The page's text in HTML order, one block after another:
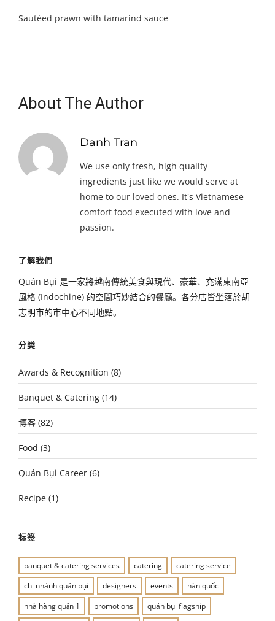
Sautéed prawn with tamarind sauce
About The Author
Danh Tran
We use only fresh, high quality
ingredients just like we would serve at
home to our loved ones. It's Vietnamese
comfort food executed with love and
passion.
了解我們
Quán Bụi 是一家將越南傳統美食與現代、豪華、充滿東南亞
風格 (Indochine) 的空間巧妙結合的餐廳。各分店皆坐落於胡
志明市的市中心不同地點。
分类
Awards & Recognition (8)
Banquet & Catering (14)
博客 (82)
Food (3)
Quán Bụi Career (6)
Recipe (1)
标签
banquet & catering services catering
catering service
chi nhánh quán bụi
designers events
hàn quốc
nhà hàng quận 1
promotions quán bụi flagship